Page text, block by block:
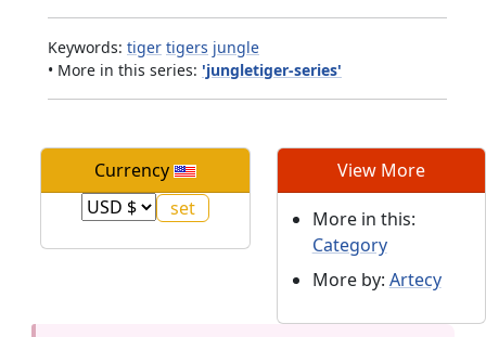
Keywords: tiger tigers jungle
• More in this series: 'jungletiger-series'
Currency View More
More in this:
Category
More by: Artecy